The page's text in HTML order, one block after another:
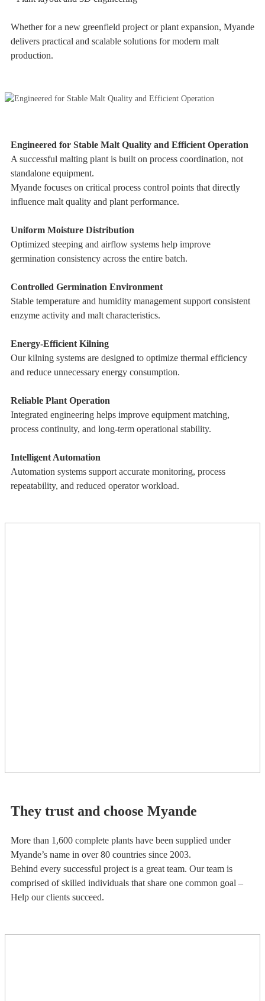
Whether for a new greenfield project or plant expansion, Myande
delivers practical and scalable solutions for modern malt
production.
Engineered for Stable Malt Quality and Efficient Operation
A successful malting plant is built on process coordination, not
standalone equipment.
Myande focuses on critical process control points that directly
influence malt quality and plant performance.
Uniform Moisture Distribution
Optimized steeping and airflow systems help improve
germination consistency across the entire batch.
Controlled Germination Environment
Stable temperature and humidity management support consistent
enzyme activity and malt characteristics.
Energy-Efficient Kilning
Our kilning systems are designed to optimize thermal efficiency
and reduce unnecessary energy consumption.
Reliable Plant Operation
Integrated engineering helps improve equipment matching,
process continuity, and long-term operational stability.
Intelligent Automation
Automation systems support accurate monitoring, process
repeatability, and reduced operator workload.
They trust and choose Myande
More than 1,600 complete plants have been supplied under
Myande’s name in over 80 countries since 2003.
Behind every successful project is a great team. Our team is
comprised of skilled individuals that share one common goal –
Help our clients succeed.